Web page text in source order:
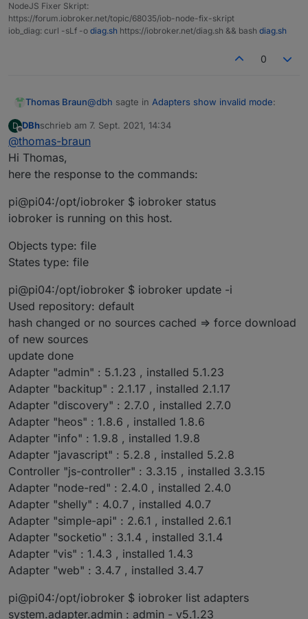
NodeJS Fixer Skript:
https://forum.iobroker.net/topic/68035/iob-node-fix-skript
iob_diag: curl -sLf -o diag.sh https://iobroker.net/diag.sh && bash diag.sh
0
Thomas Braun@dbh sagte in Adapters show invalid mode:
What does your system reply to
iobroker status
iobroker update -i
D
Offline
DBhschrieb am 7. Sept. 2021, 14:34
zuletzt editiert von
@thomas-braun
Hi Thomas,
here the response to the commands:
pi@pi04:/opt/iobroker $ iobroker status
iobroker is running on this host.
Objects type: file
States type: file
pi@pi04:/opt/iobroker $ iobroker update -i
Used repository: default
hash changed or no sources cached => force download
of new sources
update done
Adapter "admin" : 5.1.23 , installed 5.1.23
Adapter "backitup" : 2.1.17 , installed 2.1.17
Adapter "discovery" : 2.7.0 , installed 2.7.0
Adapter "heos" : 1.8.6 , installed 1.8.6
Adapter "info" : 1.9.8 , installed 1.9.8
Adapter "javascript" : 5.2.8 , installed 5.2.8
Controller "js-controller" : 3.3.15 , installed 3.3.15
Adapter "node-red" : 2.4.0 , installed 2.4.0
Adapter "shelly" : 4.0.7 , installed 4.0.7
Adapter "simple-api" : 2.6.1 , installed 2.6.1
Adapter "socketio" : 3.1.4 , installed 3.1.4
Adapter "vis" : 1.4.3 , installed 1.4.3
Adapter "web" : 3.4.7 , installed 3.4.7
pi@pi04:/opt/iobroker $ iobroker list adapters
system.adapter.admin : admin - v5.1.23